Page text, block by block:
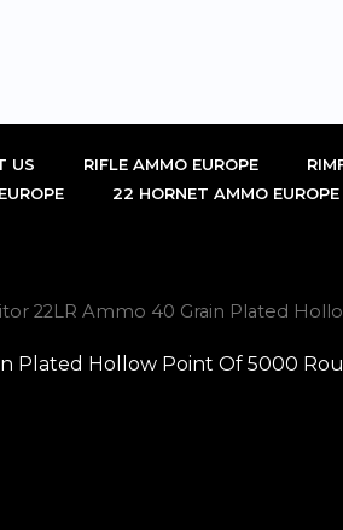
US RIFLE AMMO EUROPE
22 HORNET AMMO EUROPE
22LR Ammo 40 Grain Plated
Plated Hollow Point Of 5000